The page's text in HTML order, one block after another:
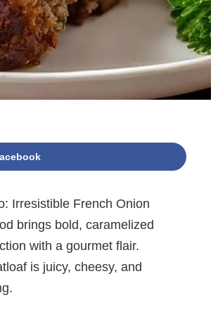
Irresistible French Onion
brings bold, caramelized
with a gourmet flair.
is juicy, cheesy, and